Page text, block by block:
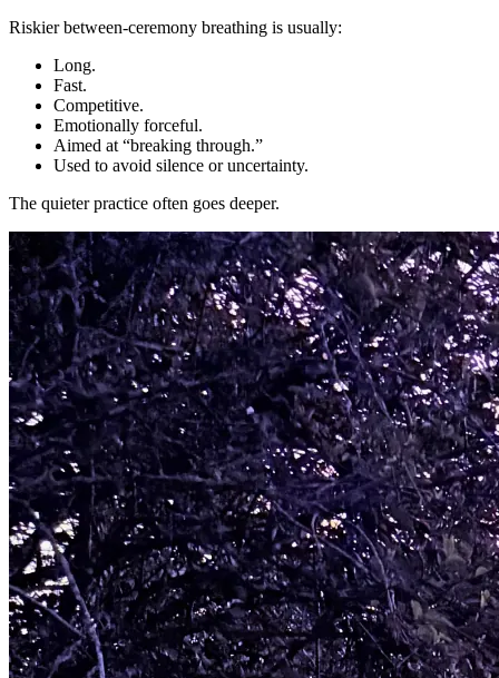
Riskier between-ceremony breathing is usually:
Long.
Fast.
Competitive.
Emotionally forceful.
Aimed at “breaking through.”
Used to avoid silence or uncertainty.
The quieter practice often goes deeper.